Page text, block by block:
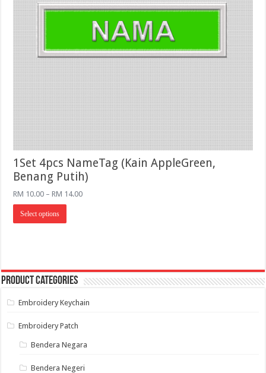
1Set 4pcs NameTag (Kain AppleGreen,
Benang Putih)
RM 10.00 – RM 14.00Price
Select options
This
has
may
be
chosen
the
page
Product categories
Embroidery Keychain
Embroidery Patch
Bendera Negara
Bendera Negeri